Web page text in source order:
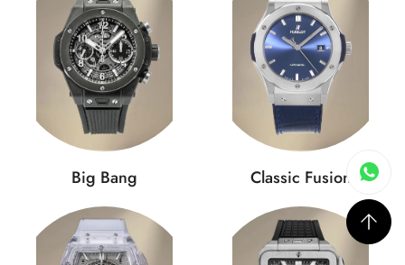
Big Bang Classic Fusion